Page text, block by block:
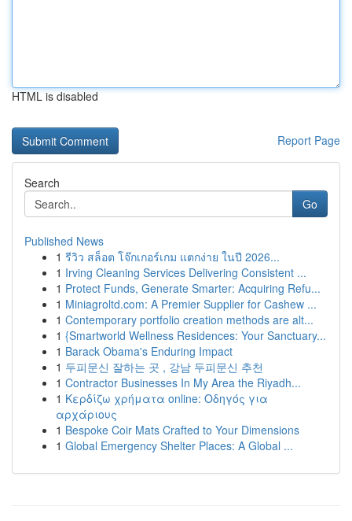
HTML is disabled
Report Page
Search
Go
Published News
1 รีวิว สล็อต โจ๊กเกอร์เกม แตกง่าย ในปี 2026...
1 Irving Cleaning Services Delivering Consistent ...
1 Protect Funds, Generate Smarter: Acquiring Refu...
1 Miniagroltd.com: A Premier Supplier for Cashew ...
1 Contemporary portfolio creation methods are alt...
1 {Smartworld Wellness Residences: Your Sanctuary...
1 Barack Obama's Enduring Impact
1 두피문신 잘하는 곳 , 강남 두피문신 추천
1 Contractor Businesses In My Area the Riyadh...
1 Κερδίζω χρήματα online: Οδηγός για
αρχάριους
1 Bespoke Coir Mats Crafted to Your Dimensions
1 Global Emergency Shelter Places: A Global ...